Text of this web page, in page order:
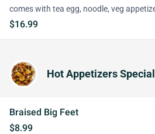
comes with tea egg, noodle, veg
$16.99
Hot Appetizers Special
Braised Big Feet
$8.99